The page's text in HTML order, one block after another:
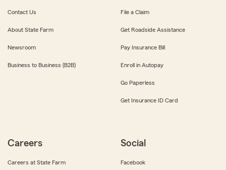
Contact Us
About State Farm
Newsroom
Business to Business (B2B)
File a Claim
Get Roadside Assistance
Pay Insurance Bill
Enroll in Autopay
Go Paperless
Get Insurance ID Card
Careers
Careers at State Farm
Social
Facebook